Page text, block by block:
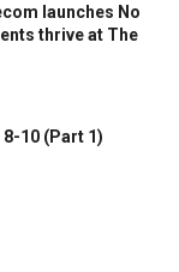
launches No
thrive at The
8-10 (Part 1)